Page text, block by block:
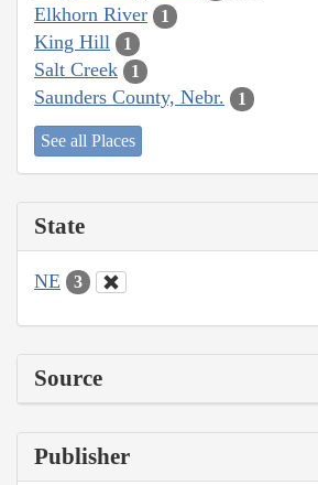
Elkhorn River 1
King Hill 1
Salt Creek 1
Saunders County, Nebr. 1
See all Places
State
NE 3
Source
Publisher